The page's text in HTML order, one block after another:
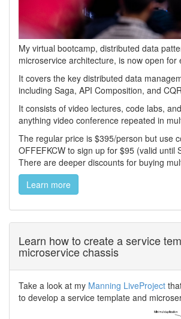
My virtual bootcamp, distributed data
microservice architecture, is now open for
It covers the key distributed data
including Saga, API Composition, and
It consists of video lectures, code labs,
anything video conference repeated in
The regular price is $395/person but use
OFFEFKCW to sign up for $95 (valid until
There are deeper discounts for buying
Learn more
Learn how to create a service
microservice chassis
Take a look at my Manning LiveProject
to develop a service template and